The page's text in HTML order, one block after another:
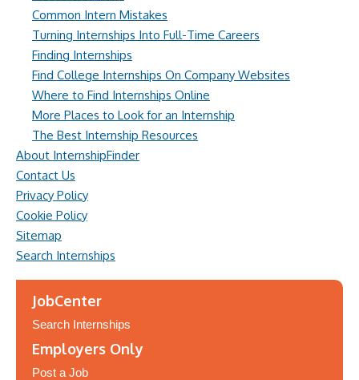
Common Intern Mistakes
Turning Internships Into Full-Time Careers
Finding Internships
Find College Internships On Company Websites
Where to Find Internships Online
More Places to Look for an Internship
The Best Internship Resources
About InternshipFinder
Contact Us
Privacy Policy
Cookie Policy
Sitemap
Search Internships
JobCenter
Search Internships
Employers Only
Post a Job